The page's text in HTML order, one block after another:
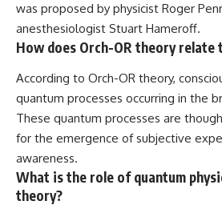
was proposed by physicist Roger
anesthesiologist Stuart Hameroff.
How does Orch-OR theory relate
According to Orch-OR theory,
quantum processes occurring in the
These quantum processes are
for the emergence of subjective
awareness.
What is the role of quantum
theory?